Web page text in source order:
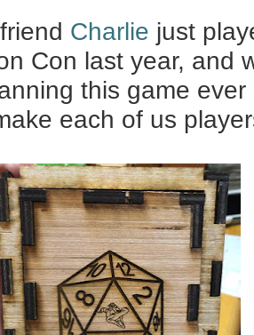
Charlie just
Con last year, and
this game
each of us